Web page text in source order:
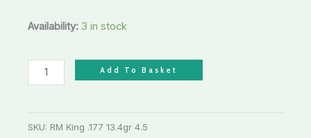
Availability: 3 in stock
Add To Basket
SKU: RM King .177 13.4gr 4.5